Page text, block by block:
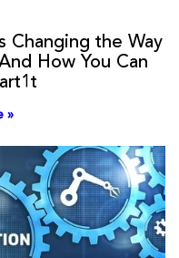
Changing the Way
How You Can
»